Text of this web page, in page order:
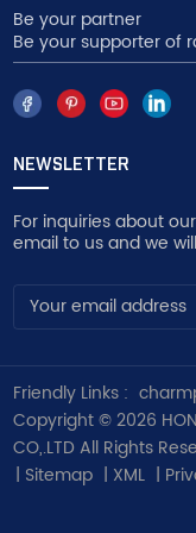
Be your partner
Be your supporter of
NEWSLETTER
For inquiries about
email to us and we
Friendly Links :
Copyright © 2026
CO,.LTD All Rights
| Sitemap | XML |